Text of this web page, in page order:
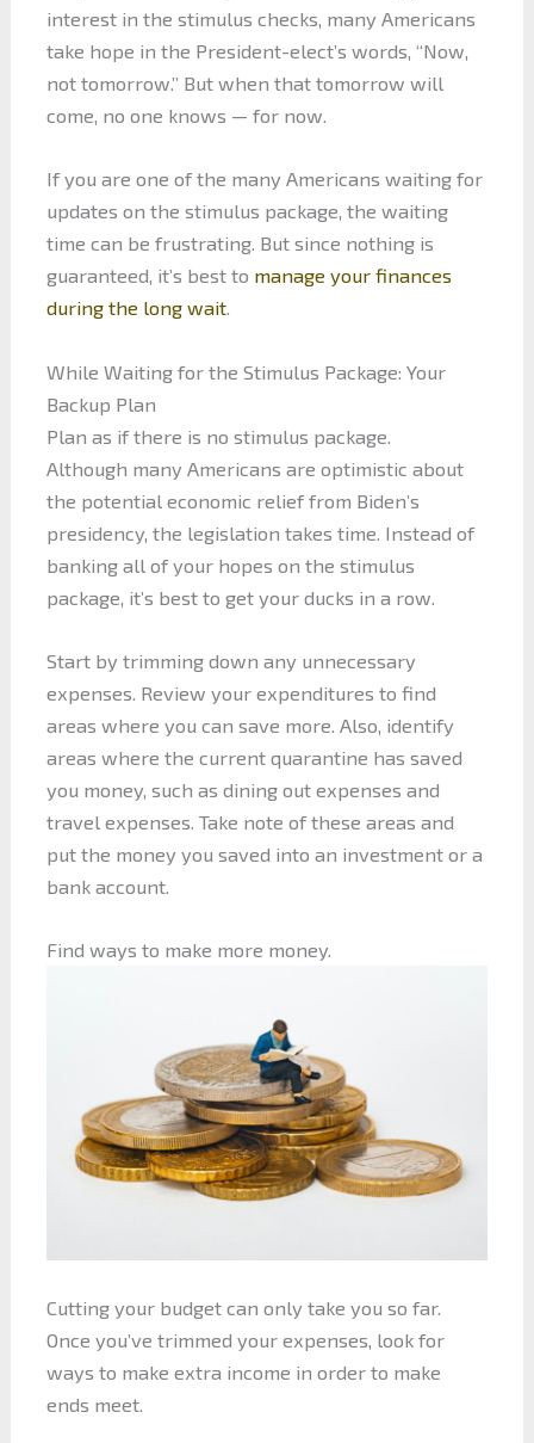
interest in the stimulus checks, many Americans
take hope in the President-elect’s words, “Now,
not tomorrow.” But when that tomorrow will
come, no one knows — for now.
If you are one of the many Americans waiting for
updates on the stimulus package, the waiting
time can be frustrating. But since nothing is
guaranteed, it’s best to manage your finances
during the long wait.
While Waiting for the Stimulus Package: Your
Backup Plan
Plan as if there is no stimulus package.
Although many Americans are optimistic about
the potential economic relief from Biden’s
presidency, the legislation takes time. Instead of
banking all of your hopes on the stimulus
package, it’s best to get your ducks in a row.
Start by trimming down any unnecessary
expenses. Review your expenditures to find
areas where you can save more. Also, identify
areas where the current quarantine has saved
you money, such as dining out expenses and
travel expenses. Take note of these areas and
put the money you saved into an investment or a
bank account.
Find ways to make more money.
Cutting your budget can only take you so far.
Once you’ve trimmed your expenses, look for
ways to make extra income in order to make
ends meet.